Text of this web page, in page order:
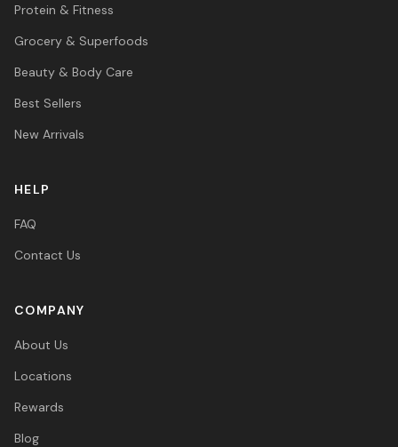
Protein & Fitness
Grocery & Superfoods
Beauty & Body Care
Best Sellers
New Arrivals
HELP
FAQ
Contact Us
COMPANY
About Us
Locations
Rewards
Blog